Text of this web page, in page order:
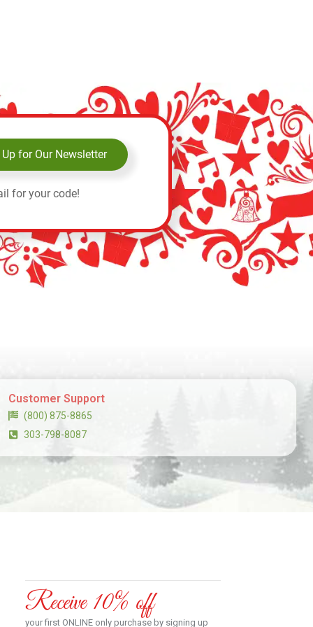
for Our Newsletter
for your code!
Customer Support
(800) 875-8865
303-798-8087
Receive 10% off
your first ONLINE only purchase by signing up